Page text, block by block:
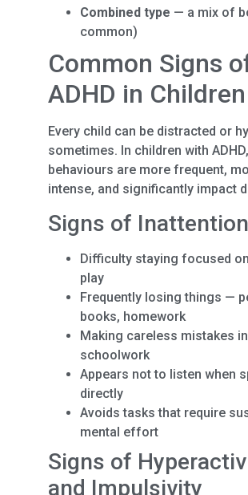
Combined type — a mix of
common)
Common Signs
ADHD in Children
Every child can be distracted or
sometimes. In children with
behaviours are more frequent,
intense, and significantly impact
Signs of Inattention
Difficulty staying focused
play
Frequently losing things —
books, homework
Making careless mistakes in
schoolwork
Appears not to listen when
directly
Avoids tasks that require
mental effort
Signs of
and Impulsivity